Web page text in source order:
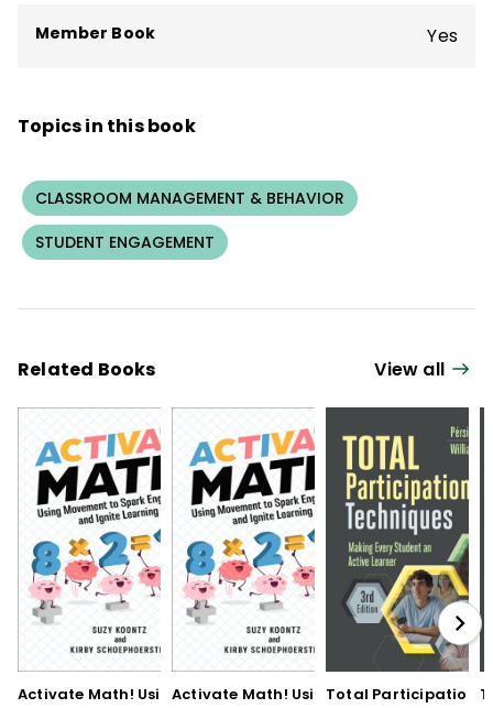
Member Book Yes
Topics in this book
CLASSROOM MANAGEMENT & BEHAVIOR
STUDENT ENGAGEMENT
Related Books View all
Activate Math! UsingActivate Math! UsingTotal Participation